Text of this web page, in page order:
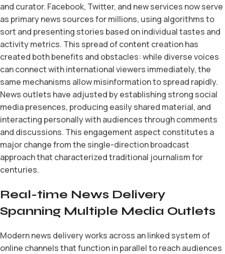
and curator. Facebook, Twitter, and new services now serve
as primary news sources for millions, using algorithms to
sort and presenting stories based on individual tastes and
activity metrics. This spread of content creation has
created both benefits and obstacles: while diverse voices
can connect with international viewers immediately, the
same mechanisms allow misinformation to spread rapidly.
News outlets have adjusted by establishing strong social
media presences, producing easily shared material, and
interacting personally with audiences through comments
and discussions. This engagement aspect constitutes a
major change from the single-direction broadcast
approach that characterized traditional journalism for
centuries.
Real-time News Delivery
Spanning Multiple Media Outlets
Modern news delivery works across an linked system of
online channels that function in parallel to reach audiences